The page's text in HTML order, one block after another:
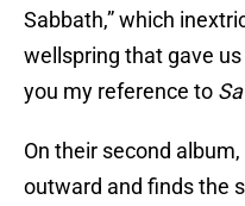
Sabbath,” which
wellspring that gave
you my reference to
On their second album,
outward and finds the